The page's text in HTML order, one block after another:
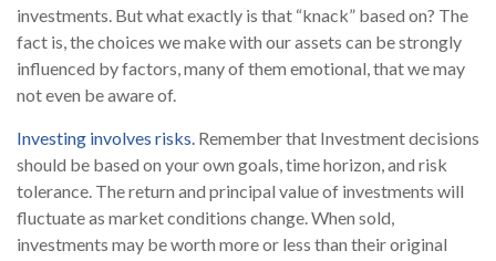
investments. But what exactly is that “knack” based on? The
fact is, the choices we make with our assets can be strongly
influenced by factors, many of them emotional, that we may
not even be aware of.
Investing involves risks. Remember that Investment decisions
should be based on your own goals, time horizon, and risk
tolerance. The return and principal value of investments will
fluctuate as market conditions change. When sold,
investments may be worth more or less than their original